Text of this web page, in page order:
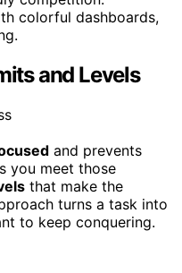
colorful dashboards,
and Levels
and prevents
you meet those
that make the
turns a task into
to keep conquering.